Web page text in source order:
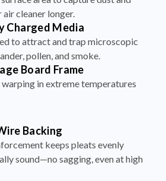
cleaner longer.
Charged Media
to attract and trap microscopic
pollen, and smoke.
Board Frame
in extreme temperatures
Backing
keeps pleats evenly
sound—no sagging, even at high